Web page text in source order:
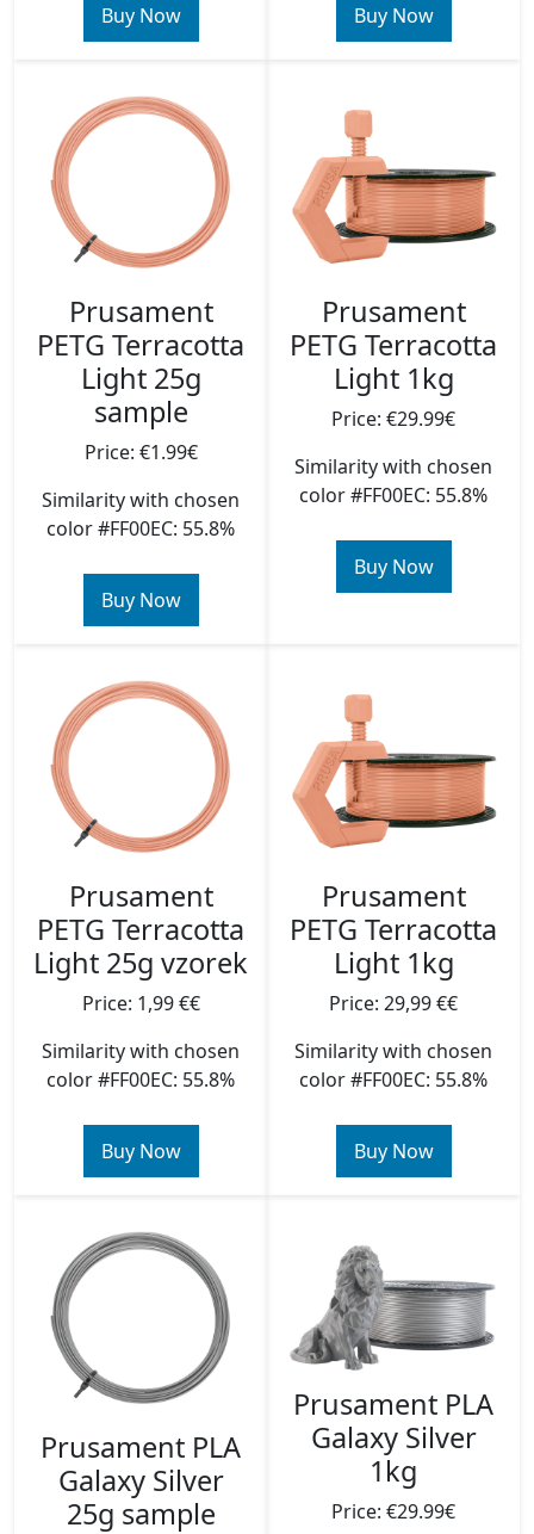
Buy Now Buy Now
Prusament
PETG Terracotta
Light 25g
sample
Price: €1.99€
Similarity with chosen
color #FF00EC: 55.8%
Buy Now
Prusament
PETG Terracotta
Light 1kg
Price: €29.99€
Similarity with chosen
color #FF00EC: 55.8%
Buy Now
Prusament
PETG Terracotta
Light 25g vzorek
Price: 1,99 €€
Similarity with chosen
color #FF00EC: 55.8%
Buy Now
Prusament
PETG Terracotta
Light 1kg
Price: 29,99 €€
Similarity with chosen
color #FF00EC: 55.8%
Buy Now
Prusament PLA
Galaxy Silver
25g sample
Prusament PLA
Galaxy Silver
1kg
Price: €29.99€